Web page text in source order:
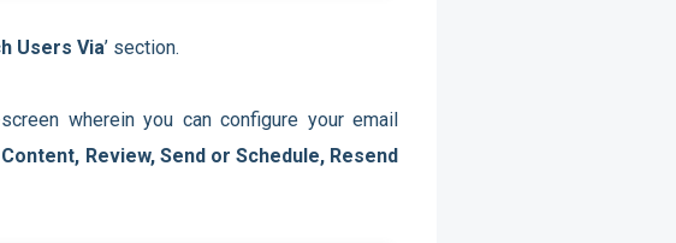
Users Via’ section.
wherein you can configure your email
Review, Send or Schedule, Resend